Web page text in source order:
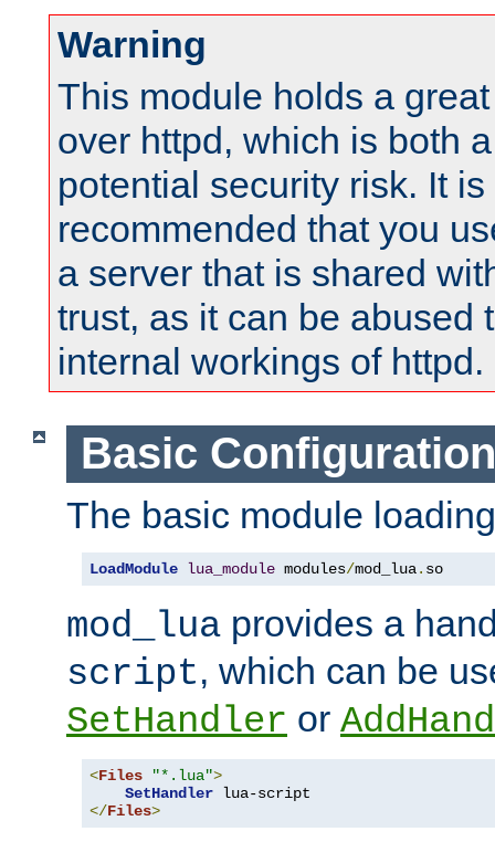
Warning
This module holds a
over httpd, which is both
potential security risk. It is
recommended that you
a server that is shared
trust, as it can be abused
internal workings of httpd.
Basic Configuration
The basic module
LoadModule lua_module modules/mod_lua. so
mod_lua provides a
script, which can be
SetHandler or
<Files "*.lua">
SetHandler
</Files>